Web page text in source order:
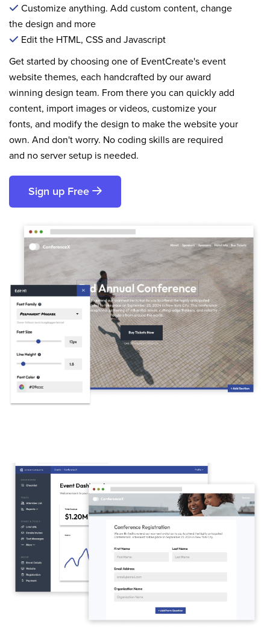
Customize anything. Add custom content, change
the design and more
Edit the HTML, CSS and Javascript
Get started by choosing one of EventCreate's event
website themes, each handcrafted by our award
winning design team. From there you can quickly add
content, import images or videos, customize your
fonts, and modify the design to make the website your
own. And don't worry. No coding skills are required
and no server setup is needed.
Sign up Free